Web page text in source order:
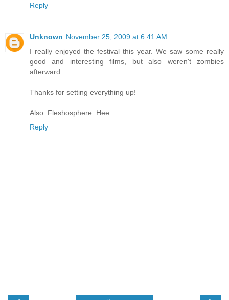
Reply
Unknown November 25, 2009 at 6:41 AM
I really enjoyed the festival this year. We saw some really
good and interesting films, but also weren't zombies
afterward.
Thanks for setting everything up!
Also: Fleshosphere. Hee.
Reply